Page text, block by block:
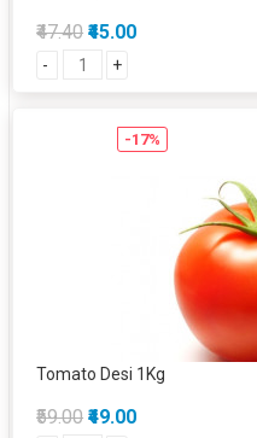
₹47.40 ₹45.00
- +
-17%
Tomato Desi 1Kg
₹59.00 ₹49.00